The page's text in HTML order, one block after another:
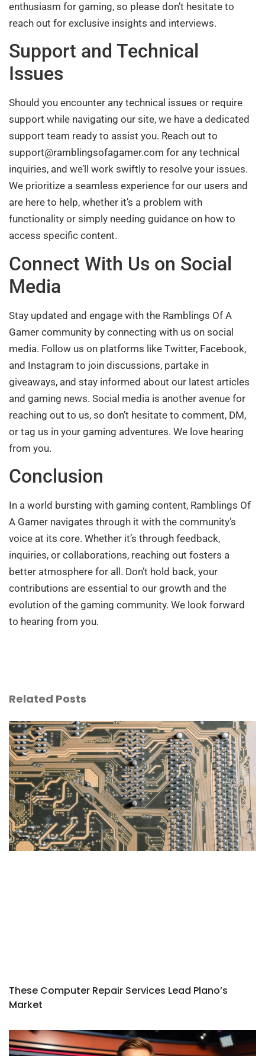
enthusiasm for gaming, so please don’t hesitate to
reach out for exclusive insights and interviews.
Support and Technical
Issues
Should you encounter any technical issues or require
support while navigating our site, we have a dedicated
support team ready to assist you. Reach out to
support@ramblingsofagamer.com for any technical
inquiries, and we’ll work swiftly to resolve your issues.
We prioritize a seamless experience for our users and
are here to help, whether it’s a problem with
functionality or simply needing guidance on how to
access specific content.
Connect With Us on Social
Media
Stay updated and engage with the Ramblings Of A
Gamer community by connecting with us on social
media. Follow us on platforms like Twitter, Facebook,
and Instagram to join discussions, partake in
giveaways, and stay informed about our latest articles
and gaming news. Social media is another avenue for
reaching out to us, so don’t hesitate to comment, DM,
or tag us in your gaming adventures. We love hearing
from you.
Conclusion
In a world bursting with gaming content, Ramblings Of
A Gamer navigates through it with the community’s
voice at its core. Whether it’s through feedback,
inquiries, or collaborations, reaching out fosters a
better atmosphere for all. Don’t hold back, your
contributions are essential to our growth and the
evolution of the gaming community. We look forward
to hearing from you.
Related Posts
These Computer Repair Services Lead Plano’s
Market